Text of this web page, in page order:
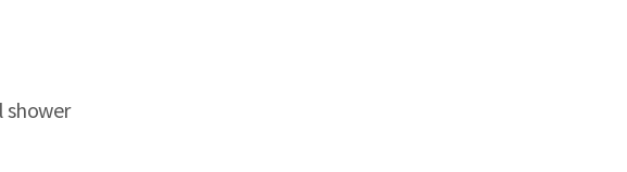
shower